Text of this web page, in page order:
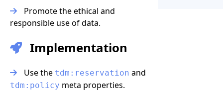
Promote the ethical and
responsible use of data.
Implementation
Use the tdm:reservation and
tdm:policy meta properties.